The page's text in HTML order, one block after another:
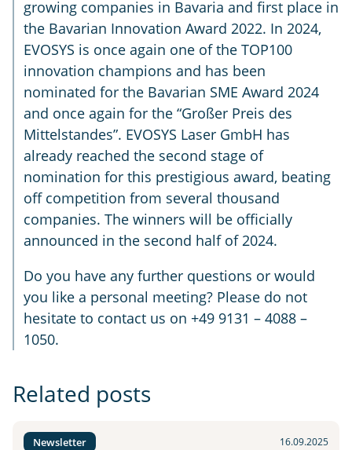
growing companies in Bavaria and first place in
the Bavarian Innovation Award 2022. In 2024,
EVOSYS is once again one of the TOP100
innovation champions and has been
nominated for the Bavarian SME Award 2024
and once again for the “Großer Preis des
Mittelstandes”. EVOSYS Laser GmbH has
already reached the second stage of
nomination for this prestigious award, beating
off competition from several thousand
companies. The winners will be officially
announced in the second half of 2024.
Do you have any further questions or would
you like a personal meeting? Please do not
hesitate to contact us on +49 9131 – 4088 –
1050.
Related posts
Newsletter 16.09.2025